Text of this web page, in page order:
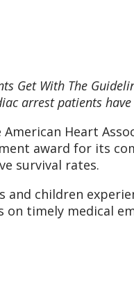
Get With The
arrest patients
Heart
award for its
survival rates.
and children
timely medical